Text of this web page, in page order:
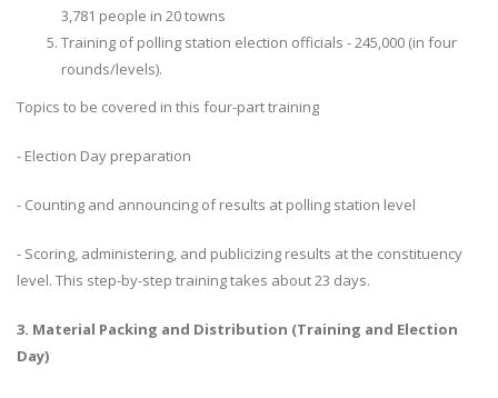
3,781 people in 20 towns
Training of polling station election officials - 245,000 (in four
rounds/levels).
Topics to be covered in this four-part training
- Election Day preparation
- Counting and announcing of results at polling station level
- Scoring, administering, and publicizing results at the constituency
level. This step-by-step training takes about 23 days.
3. Material Packing and Distribution (Training and Election
Day)